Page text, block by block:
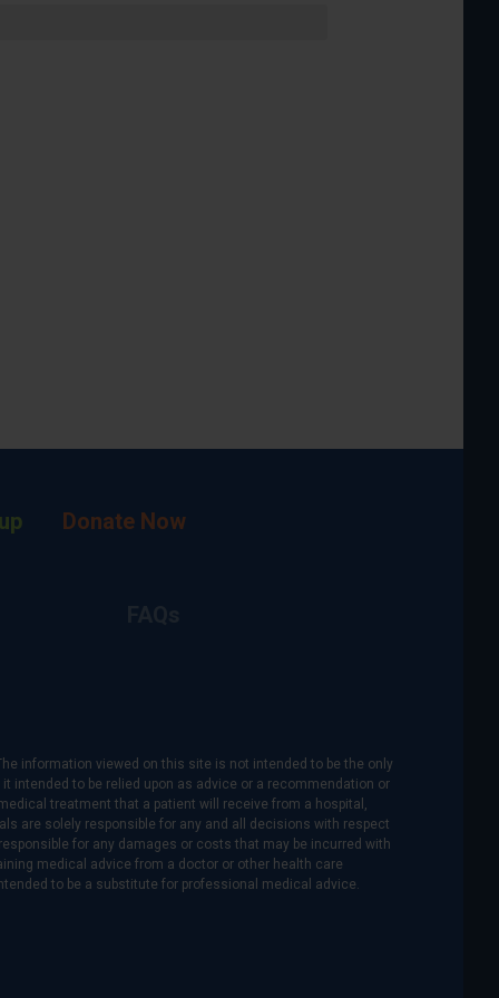
Donate Now
information viewed on this site is not intended to be the only
intended to be relied upon as advice or a recommendation or
treatment that a patient will receive from a hospital,
are solely responsible for any and all decisions with respect
for any damages or costs that may be incurred with
medical advice from a doctor or other health care
to be a substitute for professional medical advice.